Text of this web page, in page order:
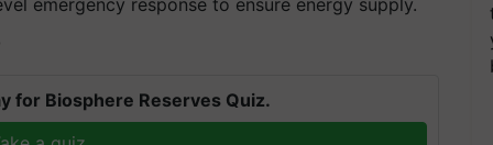
for Biosphere Reserves Quiz.